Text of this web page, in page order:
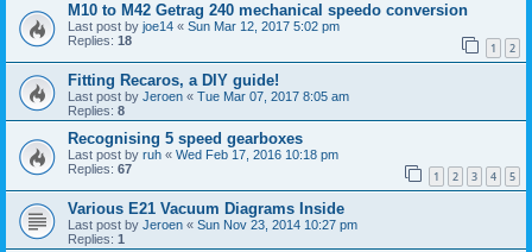
M10 to M42 Getrag 240 mechanical speedo conversion
Last post by joe14 « Sun Mar 12, 2017 5:02 pm
Replies: 18 1 2
Fitting Recaros, a DIY guide!
Last post by Jeroen « Tue Mar 07, 2017 8:05 am
Replies: 8
Recognising 5 speed gearboxes
Last post by ruh « Wed Feb 17, 2016 10:18 pm
Replies: 67 1 2 3 4 5
Various E21 Vacuum Diagrams Inside
Last post by Jeroen « Sun Nov 23, 2014 10:27 pm
Replies: 1